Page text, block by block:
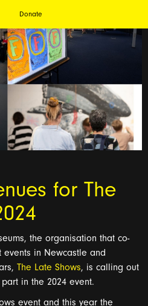
Donate
for The
the organisation that co-
in Newcastle and
The Late Shows, is calling out
in the 2024 event.
event and this year the